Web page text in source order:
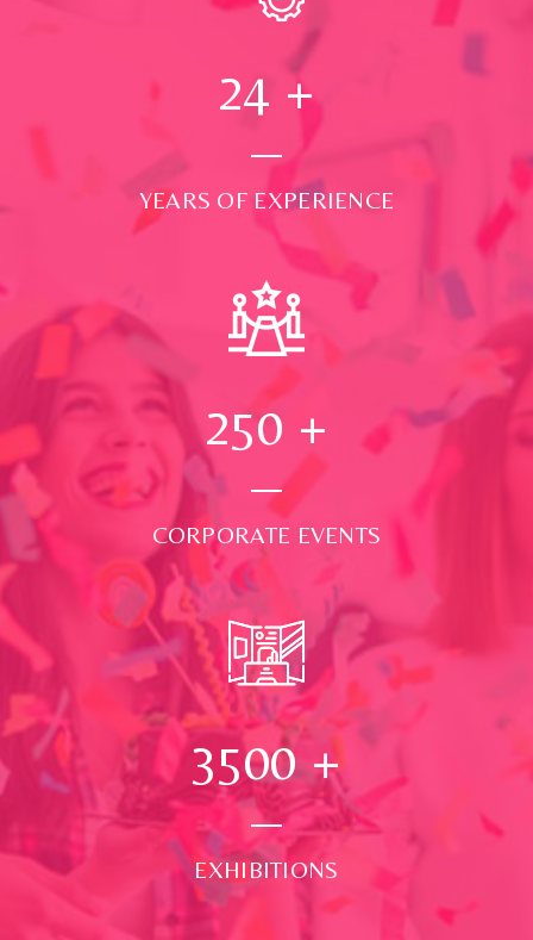
24 +
YEARS OF EXPERIENCE
250 +
CORPORATE EVENTS
3500+
EXHIBITIONS